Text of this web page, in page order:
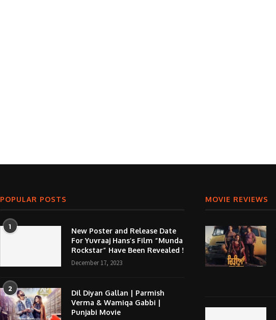
POPULAR POSTS
1
New Poster and Release Date
For Yuvraaj Hans’s Film “Munda
Rockstar” Have Been Revealed !
December 17, 2023
2
Dil Diyan Gallan | Parmish
Verma & Wamiqa Gabbi |
Punjabi Movie
MOVIE REVIEWS